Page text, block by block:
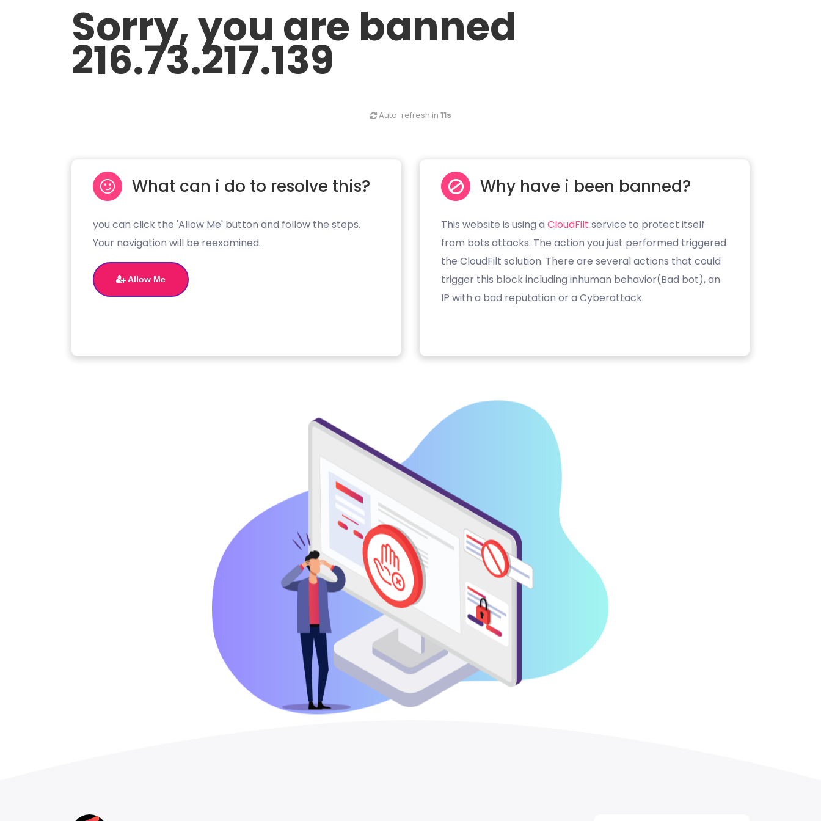
Sorry, you are banned
216.73.217.139
Auto-refresh in 10s
What can i do to resolve this?
you can click the 'Allow Me' button and follow the steps.
Your navigation will be reexamined.
Allow Me
Why have i been banned?
This website is using a CloudFilt service to protect itself
from bots attacks. The action you just performed triggered
the CloudFilt solution. There are several actions that could
trigger this block including inhuman behavior(Bad bot), an
IP with a bad reputation or a Cyberattack.